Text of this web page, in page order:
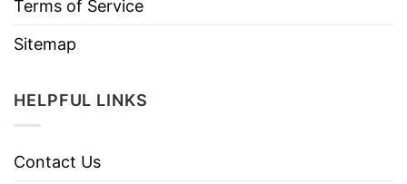
Terms of Service
Sitemap
HELPFUL LINKS
Contact Us